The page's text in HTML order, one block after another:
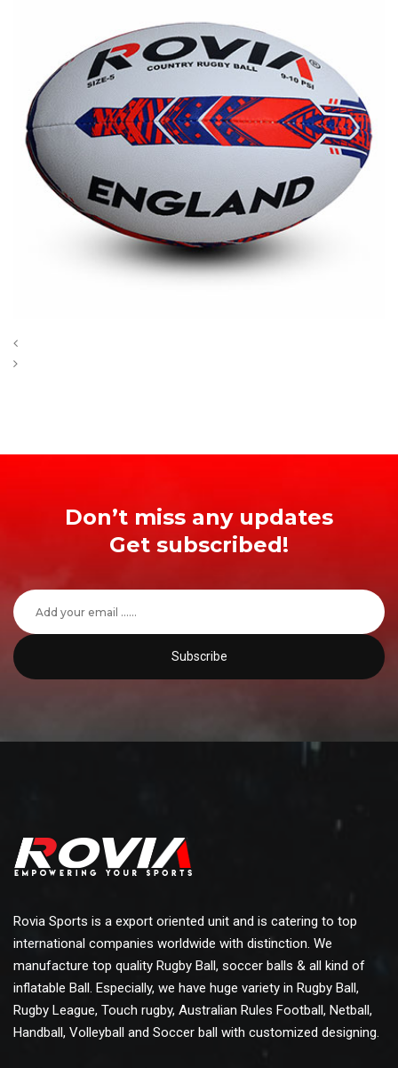
Don’t miss any updates
Get subscribed!
Subscribe
Rovia Sports is a export oriented unit and is catering to top
international companies worldwide with distinction. We
manufacture top quality Rugby Ball, soccer balls & all kind of
inflatable Ball. Especially, we have huge variety in Rugby Ball,
Rugby League, Touch rugby, Australian Rules Football, Netball,
Handball, Volleyball and Soccer ball with customized designing.